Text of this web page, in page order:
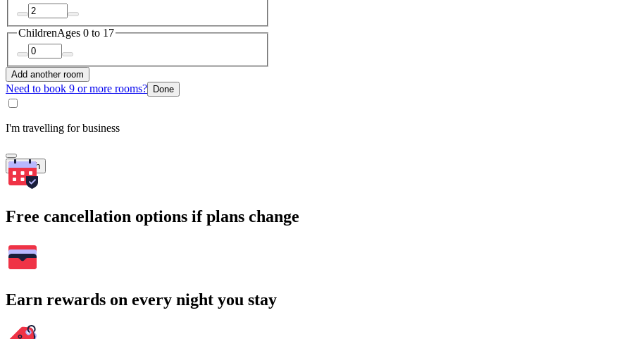
ChildrenAges 0 to 17
Add another room
Need to book 9 or more rooms? Done
I'm travelling for business
Search
Free cancellation options if plans change
Earn rewards on every night you stay